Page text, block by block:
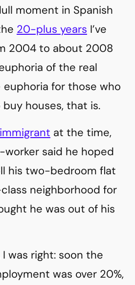
moment in Spanish
20-plus years I’ve
2004 to about 2008
of the real
for those who
houses, that is.
at the time,
said he hoped
his two-bedroom flat
neighborhood for
he was out of his
was right: soon the
was over 20%,